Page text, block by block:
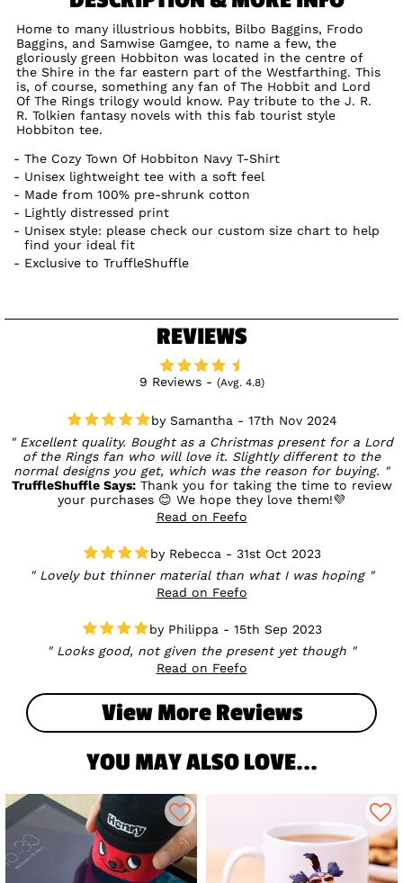
Home to many illustrious hobbits, Bilbo Baggins, Frodo
Baggins, and Samwise Gamgee, to name a few, the
gloriously green Hobbiton was located in the centre of
the Shire in the far eastern part of the Westfarthing. This
is, of course, something any fan of The Hobbit and Lord
Of The Rings trilogy would know. Pay tribute to the J. R.
R. Tolkien fantasy novels with this fab tourist style
Hobbiton tee.
The Cozy Town Of Hobbiton Navy T-Shirt
Unisex lightweight tee with a soft feel
Made from 100% pre-shrunk cotton
Lightly distressed print
Unisex style: please check our custom size chart to help
find your ideal fit
Exclusive to TruffleShuffle
REVIEWS
9 Reviews - (Avg. 4.8)
Samantha - 17th Nov 2024
Excellent quality. Bought as a Christmas present for a Lord
of the Rings fan who will love it. Slightly different to the
normal designs you get, which was the reason for buying.
TruffleShuffle Says:Thank you for taking the time to review
your purchases 😊 We hope they love them!💜
Read on Feefo
Rebecca - 31st Oct 2023
Lovely but thinner material than what I was hoping
Read on Feefo
Philippa - 15th Sep 2023
Looks good, not given the present yet though
Read on Feefo
View More Reviews
YOU MAY ALSO LOVE...